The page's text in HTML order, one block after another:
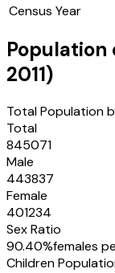
Census Year
Population
2011)
Total Population
Total
845071
Male
443837
Female
401234
Sex Ratio
90.40%females
Children